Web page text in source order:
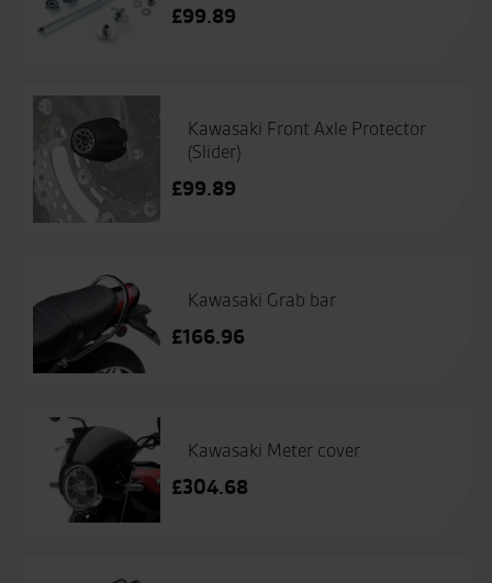
£99.89
Kawasaki Front Axle Protector
(Slider)
£99.89
Kawasaki Grab bar
£166.96
Kawasaki Meter cover
£304.68